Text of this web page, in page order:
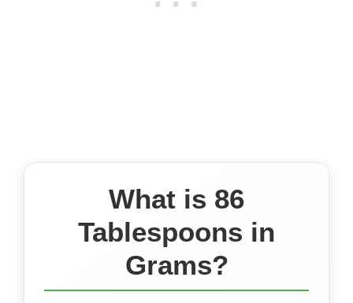
What is 86
Tablespoons in
Grams?